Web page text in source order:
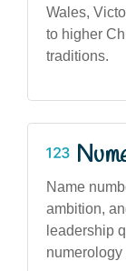
Wales,
to higher
traditions.
Name
ambition,
leadership
numerology